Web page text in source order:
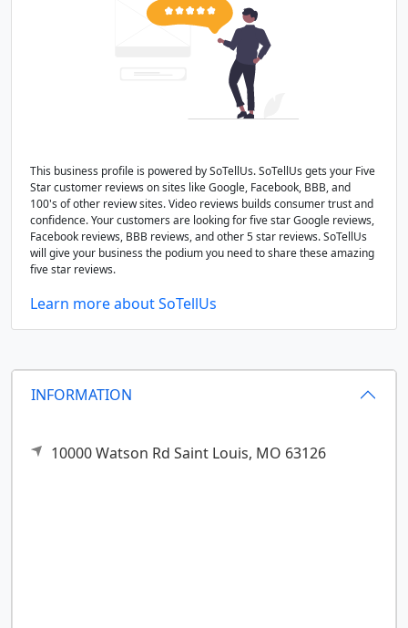
INFORMATION
10000 Watson Rd Saint Louis, MO 63126
This business profile is powered by SoTellUs. SoTellUs gets your Five
Star customer reviews on sites like Google, Facebook, BBB, and
100's of other review sites. Video reviews builds consumer trust and
confidence. Your customers are looking for five star Google reviews,
Facebook reviews, BBB reviews, and other 5 star reviews. SoTellUs
will give your business the podium you need to share these amazing
five star reviews.
Learn more about SoTellUs